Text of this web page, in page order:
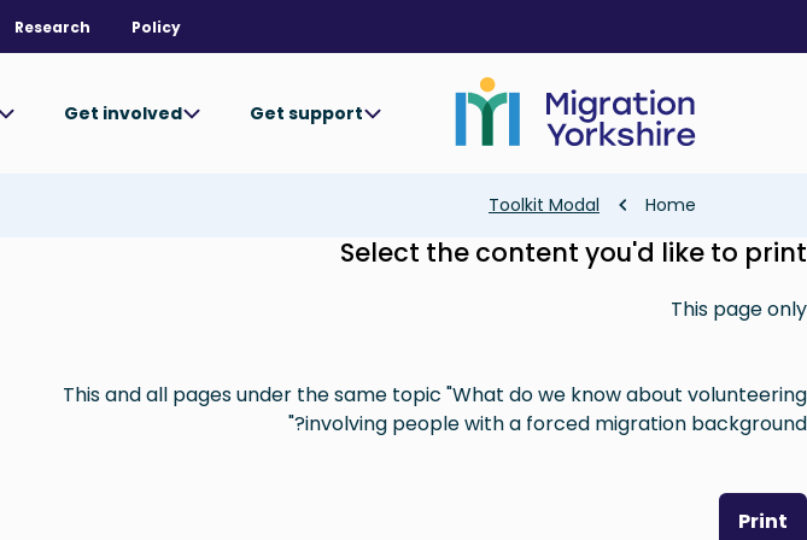
main
Policy
Research
Get support
Get involved
Breadcrumb
Home
Toolkit Modal
Select the content you'd like to print
This page only
This and all pages under the same topic "What do we know about volunteering
involving people with a forced migration background?"
Print